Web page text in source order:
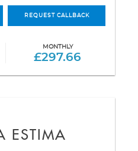
REQUEST CALLBACK
MONTHLY
£297.66
ESTIMA